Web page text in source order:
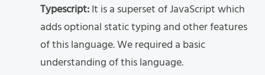
Typescript:It is a superset of JavaScript which
adds optional static typing and other features
of this language. We required a basic
understanding of this language.